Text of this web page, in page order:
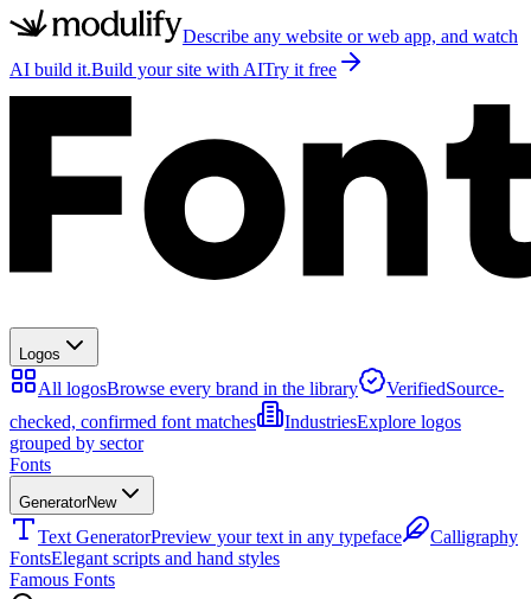
Describe any website or web app, and watch
AI build it.Build your site with AITry it free
Logos
All logosBrowse every brand in the library VerifiedSource-
checked, confirmed font matches
IndustriesExplore logos
grouped by sector
Fonts
GeneratorNew
Text GeneratorPreview your text in any typeface
Calligraphy
FontsElegant scripts and hand styles
Famous Fonts